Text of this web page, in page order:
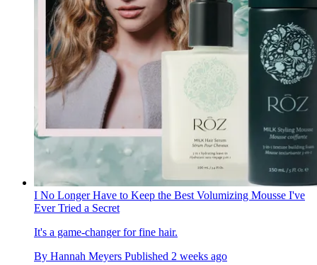
I No Longer Have to Keep the Best Volumizing Mousse I've
Ever Tried a Secret
It's a game-changer for fine hair.
By Hannah Meyers Published 2 weeks ago